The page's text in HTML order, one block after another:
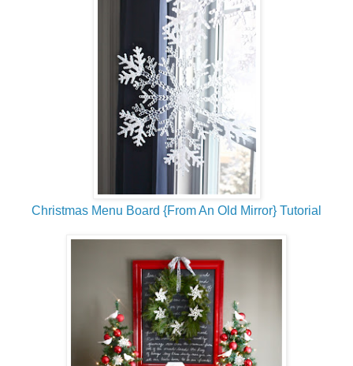
Christmas Menu Board {From An Old Mirror} Tutorial